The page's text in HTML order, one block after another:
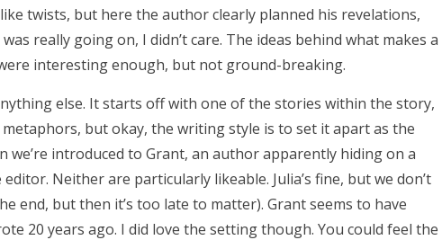
twists, but here the author clearly planned his revelations,
really going on, I didn’t care. The ideas behind what makes a
interesting enough, but not ground-breaking.
else. It starts off with one of the stories within the story,
but okay, the writing style is to set it apart as the
we’re introduced to Grant, an author apparently hiding on a
Neither are particularly likeable. Julia’s fine, but we don’t
end, but then it’s too late to matter). Grant seems to have
20 years ago. I did love the setting though. You could feel the